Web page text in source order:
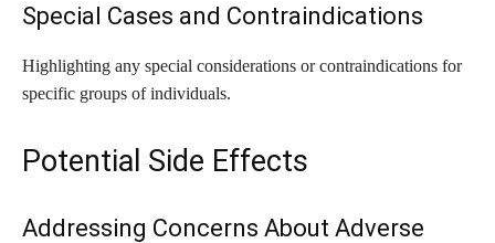
Special Cases and Contraindications
Highlighting any special considerations or contraindications for
specific groups of individuals.
Potential Side Effects
Addressing Concerns About Adverse